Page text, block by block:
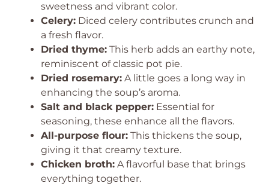
sweetness and vibrant color.
Celery: Diced celery contributes crunch and
a fresh flavor.
Dried thyme: This herb adds an earthy note,
reminiscent of classic pot pie.
Dried rosemary: A little goes a long way in
enhancing the soup’s aroma.
Salt and black pepper: Essential for
seasoning, these enhance all the flavors.
All-purpose flour: This thickens the soup,
giving it that creamy texture.
Chicken broth: A flavorful base that brings
everything together.